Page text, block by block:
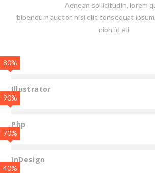
Aenean sollicitudin, lorem
bibendum auctor, nisi elit consequat
nibh id eli
80%
Illustrator
90%
Php
70%
InDesign
40%